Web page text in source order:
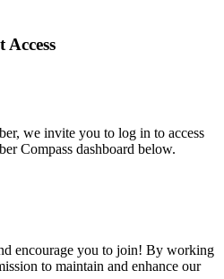
we invite you to log in to access
Compass dashboard below.
encourage you to join! By working
to maintain and enhance our